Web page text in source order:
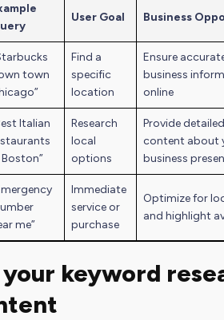
User Goal Business
town
Find a
specific
location
Ensure
business
online
Italian
Research
local
options
Provide
content about
business
me”
Immediate
service or
purchase
Optimize for
and highlight
keyword